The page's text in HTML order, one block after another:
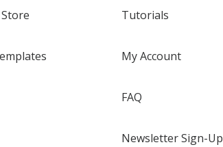
Tutorials
My Account
FAQ
Newsletter Sign-Up